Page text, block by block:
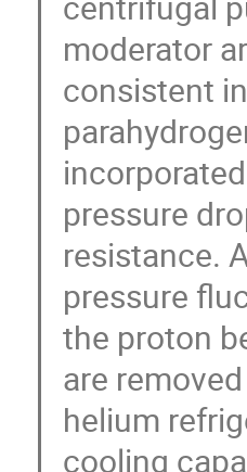
moderator
consistent
pressure
resistance.
pressure
the proton
are
helium
cooling